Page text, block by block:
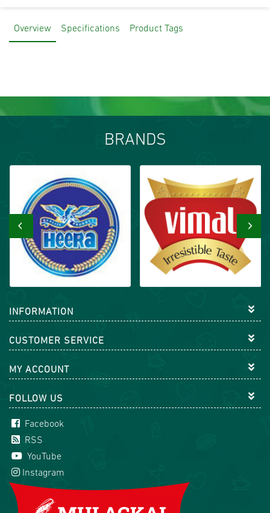
Overview Specifications Product Tags
BRANDS
‹ ›
INFORMATION
CUSTOMER SERVICE
MY ACCOUNT
FOLLOW US
Facebook
RSS
YouTube
Instagram